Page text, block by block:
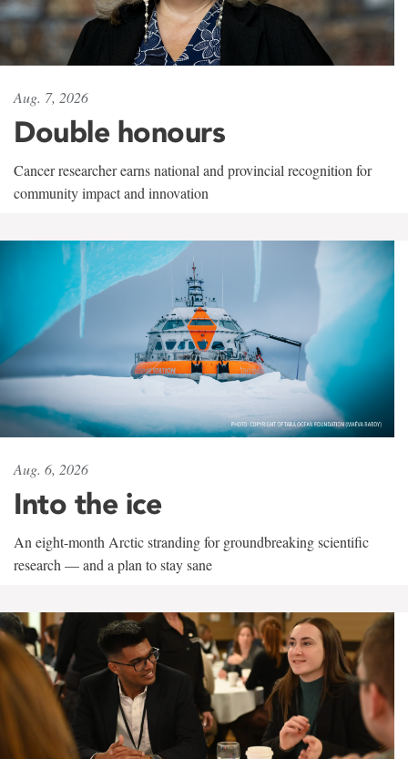
Aug. 7, 2026
Double honours
Cancer researcher earns national and provincial recognition for
community impact and innovation
Aug. 6, 2026
Into the ice
An eight-month Arctic stranding for groundbreaking scientific
research — and a plan to stay sane